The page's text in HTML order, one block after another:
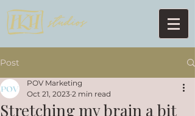
Post
Stretching my brain a bit
POV Marketing
Oct 21, 2023 2 min read